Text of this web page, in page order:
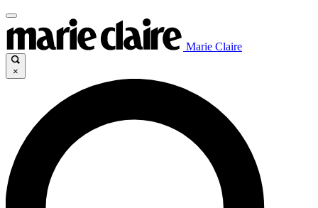
Marie Claire
×